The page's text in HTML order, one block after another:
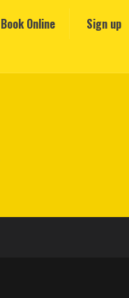
Book Online Sign up